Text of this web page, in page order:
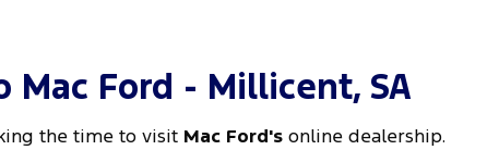
Mac Ford - Millicent, SA
the time to visit Mac Ford's online dealership.